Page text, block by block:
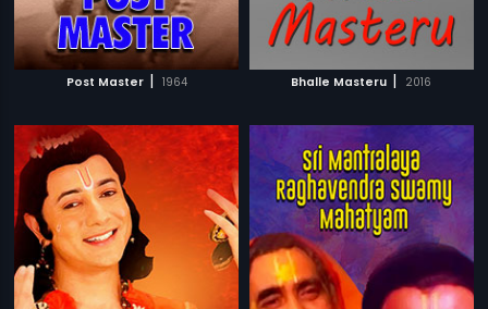
Post Master | 1964 Bhalle Masteru | 2016